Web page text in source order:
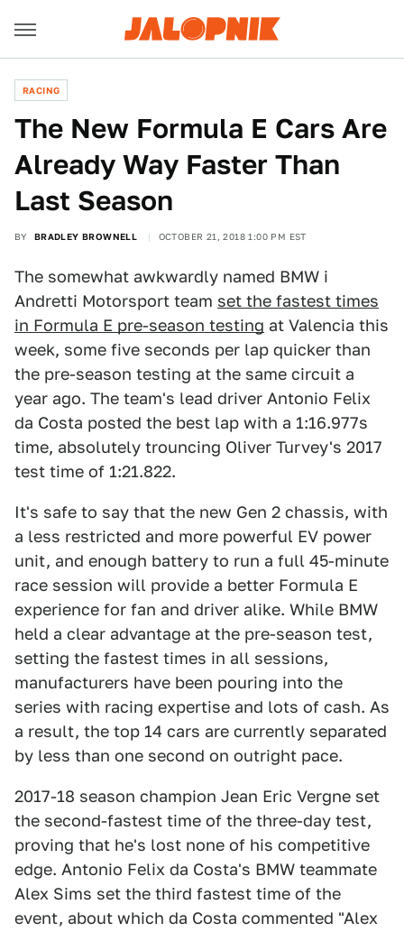
RACING
The New Formula E Cars Are
Already Way Faster Than
Last Season
BY BRADLEY BROWNELL OCTOBER 21, 2018 1:00 PM EST
The somewhat awkwardly named BMW i
Andretti Motorsport team set the fastest times
in Formula E pre-season testing at Valencia this
week, some five seconds per lap quicker than
the pre-season testing at the same circuit a
year ago. The team's lead driver Antonio Felix
da Costa posted the best lap with a 1:16.977s
time, absolutely trouncing Oliver Turvey's 2017
test time of 1:21.822.
It's safe to say that the new Gen 2 chassis, with
a less restricted and more powerful EV power
unit, and enough battery to run a full 45-minute
race session will provide a better Formula E
experience for fan and driver alike. While BMW
held a clear advantage at the pre-season test,
setting the fastest times in all sessions,
manufacturers have been pouring into the
series with racing expertise and lots of cash. As
a result, the top 14 cars are currently separated
by less than one second on outright pace.
2017-18 season champion Jean Eric Vergne set
the second-fastest time of the three-day test,
proving that he's lost none of his competitive
edge. Antonio Felix da Costa's BMW teammate
Alex Sims set the third fastest time of the
event, about which da Costa commented "Alex